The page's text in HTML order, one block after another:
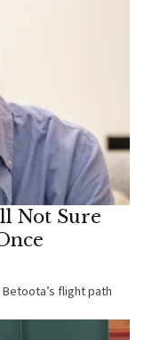
Not Sure
Betoota’s flight path